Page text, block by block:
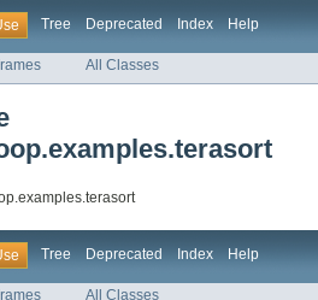
Tree Deprecated Index Help
All Classes
Tree Deprecated Index Help
All Classes